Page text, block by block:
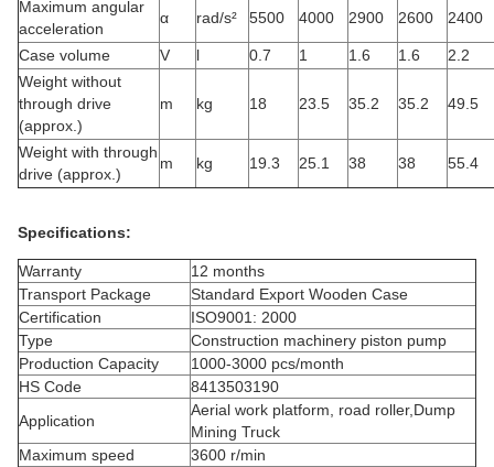
Maximum angular
acceleration
α rad/s² 5500 4000 2900 2600 2400
Case volume V l 0.7 1 1.6 1.6
2.2
Weight without
through drive
(approx.)
m kg 18 23.5 35.2 35.2 49.5
Weight with through
drive (approx.)
m kg 19.3 25.1 38 38 55.4
Specifications:
Warranty
12 months
Transport Package
Standard Export Wooden Case
Certification
ISO9001: 2000
Type
Construction machinery piston pump
Production Capacity
1000-3000 pcs/month
HS Code
8413503190
Application
Aerial work platform, road roller,Dump
Mining Truck
Maximum speed
3600 r/min